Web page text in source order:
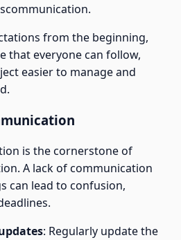
from the beginning,
that everyone can follow,
easier to manage and
is the cornerstone of
A lack of communication
can lead to confusion,
: Regularly update the